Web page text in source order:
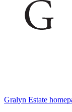
Gralyn Estate